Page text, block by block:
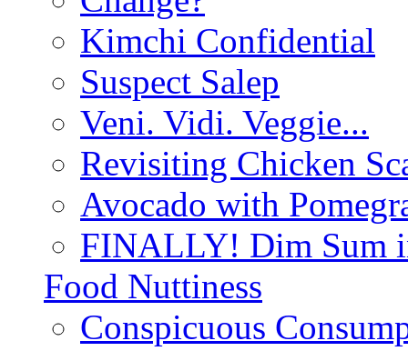
Kimchi Confidential
Suspect Salep
Veni. Vidi. Veggie...
Revisiting Chicken
Avocado with
FINALLY! Dim Sum
Food Nuttiness
Conspicuous